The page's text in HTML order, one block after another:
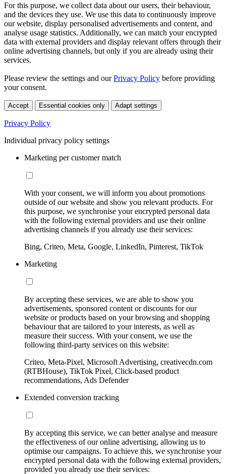
For this purpose, we collect data about our users, their behaviour,
and the devices they use. We use this data to continuously improve
our website, display personalised advertisements and content, and
analyse usage statistics. Additionally, we can match your encrypted
data with external providers and display relevant offers through their
online advertising channels, but only if you are already using their
services.
Please review the settings and ourPrivacy Policy before providing
your consent.
Accept Essential cookies only Adapt settings
Privacy Policy
Individual privacy policy settings
Marketing per customer match
With your consent, we will inform you about promotions
outside of our website and show you relevant products. For
this purpose, we synchronise your encrypted personal data
with the following external providers and use their online
advertising channels if you already use their services:
Bing, Criteo, Meta, Google, LinkedIn, Pinterest, TikTok
Marketing
By accepting these services, we are able to show you
advertisements, sponsored content or discounts for our
website or products based on your browsing and shopping
behaviour that are tailored to your interests, as well as
measure their success. With your consent, we use the
following third-party services on this website:
Criteo, Meta-Pixel, Microsoft Advertising, creativecdn.com
(RTBHouse), TikTok Pixel, Click-based product
recommendations, Ads Defender
Extended conversion tracking
By accepting this service, we can better analyse and measure
the effectiveness of our online advertising, allowing us to
optimise our campaigns. To achieve this, we synchronise your
encrypted personal data with the following external providers,
provided you already use their services: